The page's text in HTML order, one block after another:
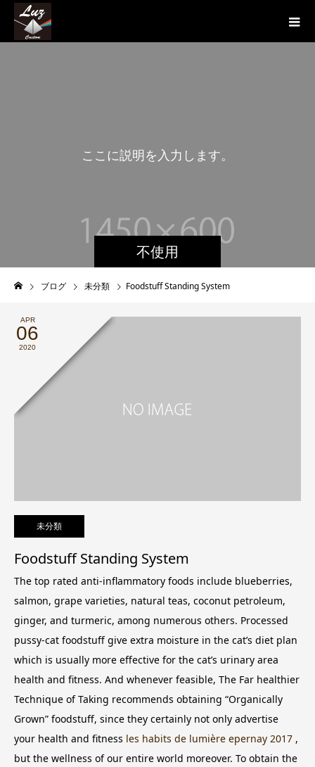
不使用
説明 を 入 力 し ま す
こ
ブログ 未分類 Foodstuff Standing System
APR
06
2020
未分類
Foodstuff Standing System
The top rated anti-inflammatory foods include blueberries,
salmon, grape varieties, natural teas, coconut petroleum,
ginger, and turmeric, among numerous others. Processed
pussy-cat foodstuff give extra moisture in the cat’s diet plan
which is usually more effective for the cat’s urinary area
health and fitness. And whenever feasible, The Far healthier
Technique of Taking recommends obtaining “Organically
Grown” foodstuff, since they certainly not only advertise
your health and fitness les habits de lumière epernay 2017 ,
but the wellness of our entire world moreover. To obtain the